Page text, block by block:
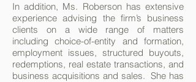
In addition, Ms. Roberson has extensive
experience advising the firm’s business
clients on a wide range of matters
including choice-of-entity and formation,
employment issues, structured buyouts,
redemptions, real estate transactions, and
business acquisitions and sales. She has